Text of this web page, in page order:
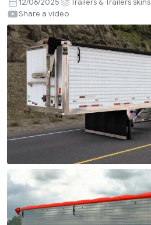
Hopper
Trailer
v6.22
12/06/2025 Trailers & Trailers skins
Share a video